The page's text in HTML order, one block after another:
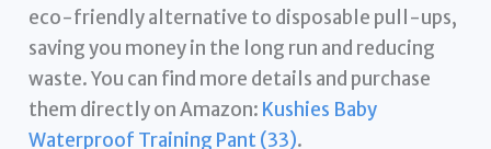
eco-friendly alternative to disposable pull-ups,
saving you money in the long run and reducing
waste. You can find more details and purchase
them directly on Amazon: Kushies Baby
Waterproof Training Pant (33).